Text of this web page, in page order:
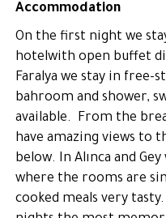
Accommodation
On the first night we
hotelwith open buffet
Faralya we stay in free-
bahroom and shower,
available. From the
have amazing views to
below. In Alınca and
where the rooms are
cooked meals very